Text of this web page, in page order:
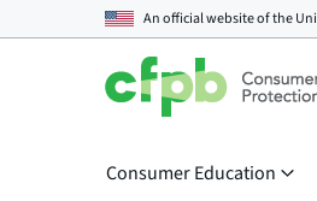
An official website of the
Consumer Education